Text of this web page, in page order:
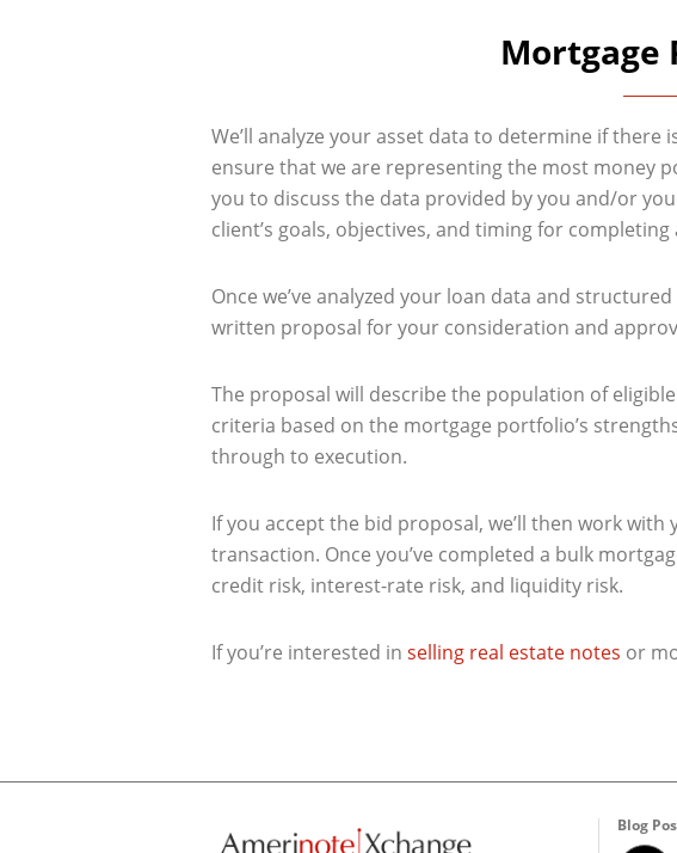
Mortgage
We’ll analyze your asset data to determine if
ensure that we are representing the most money
you to discuss the data provided by you and/or
client’s goals, objectives, and timing for
Once we’ve analyzed your loan data and
written proposal for your consideration and
The proposal will describe the population of
criteria based on the mortgage portfolio’s
through to execution.
If you accept the bid proposal, we’ll then work
transaction. Once you’ve completed a bulk
credit risk, interest-rate risk, and liquidity risk.
If you’re interested in selling real estate notes or
Blog